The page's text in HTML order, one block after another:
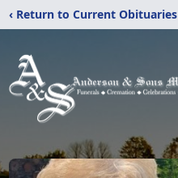
‹ Return to Current Obituaries